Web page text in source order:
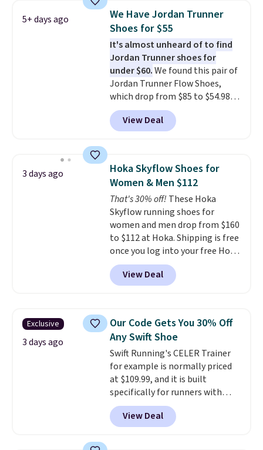
discount we've seen on these
running shoes.The newest
version of Brook's popular high
stack running shoe brings
several notable upgrades over
its predecessor, including a
roomier toe box, a smoother
heel-to-toe transition, and a
jacquard mesh upper that adds
a fresh look and improved
5+ days ago
We Have Jordan Trunner
Shoes for $55
It's almost unheard of to find
Jordan Trunner shoes for
under $60.We found this pair of
Jordan Trunner Flow Shoes,
which drop from $85 to $54.98
when you add code DAYONE at
checkout at Nike.com. Even
better is that this is for the
color. What better way to look
fresh this school year? These are
unisex and there are plenty of
sizes available at this time of
this posting, but we do expect it
to sell fast. Shipping is free
when you sign out with a Nike+
account.
View Deal
3 days ago
Hoka Skyflow Shoes for
Women & Men $112
That's 30% off! These Hoka
Skyflow running shoes for
women and men drop from $160
to $112 at Hoka. Shipping is free
once you log into your free Hoka
account, and new members may
even unlock an extra 10% off.
Most stores are charging over
Wide widths are also
available for this price.
View Deal
Exclusive
3 days ago
Our Code Gets You 30% Off
Any Swift Shoe
Swift Running's CELER Trainer
for example is normally priced
at $109.99, and it is built
specifically for runners with
high arches. Our exclusive code
BRADS30 brings the price down
to $76.99, a deal you will not find
View Deal